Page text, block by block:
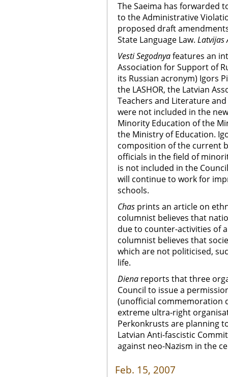
The Saeima has forwarded
to the Administrative
proposed draft
State Language Law. Latvijas
Vesti Segodnyafeatures an
Association for Support of
its Russian acronym) Igors
the LASHOR, the Latvian
Teachers and Literature
were not included in the
Minority Education of the
the Ministry of Education.
composition of the current
officials in the field of
is not included in the
will continue to work for
schools.
Chas prints an article on
columnist believes that
due to counter-activities of
columnist believes that
which are not politicised,
life.
Diena reports that three
Council to issue a
(unofficial commemoration
extreme ultra-right
Perkonkrusts are planning
Latvian Anti-fascistic
against neo-Nazism in the
Feb. 15, 2007